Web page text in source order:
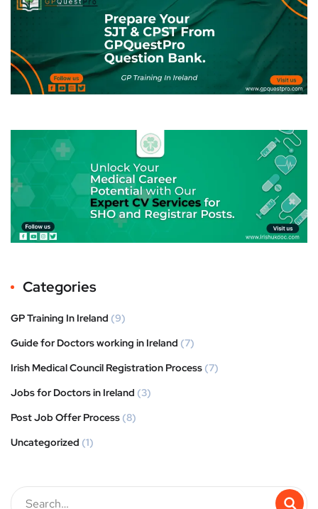
Categories
GP Training In Ireland (9)
Guide for Doctors working in Ireland (7)
Irish Medical Council Registration Process (7)
Jobs for Doctors in Ireland (3)
Post Job Offer Process (8)
Uncategorized (1)